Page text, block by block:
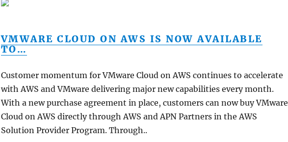
VMWARE CLOUD ON AWS IS NOW AVAILABLE
TO…
Customer momentum for VMware Cloud on AWS continues to accelerate
with AWS and VMware delivering major new capabilities every month.
With a new purchase agreement in place, customers can now buy VMware
Cloud on AWS directly through AWS and APN Partners in the AWS
Solution Provider Program. Through..